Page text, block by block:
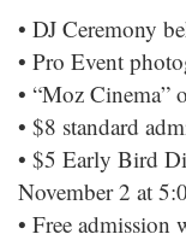
• DJ Ceremony
• Pro Event
• “Moz Cinema”
• $8 standard
• $5 Early Bird
November 2 at
• Free